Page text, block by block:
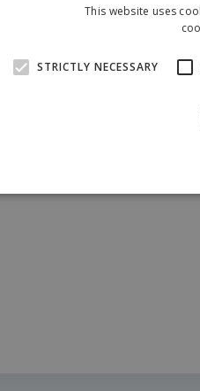
This website uses
STRICTLY NECESSARY